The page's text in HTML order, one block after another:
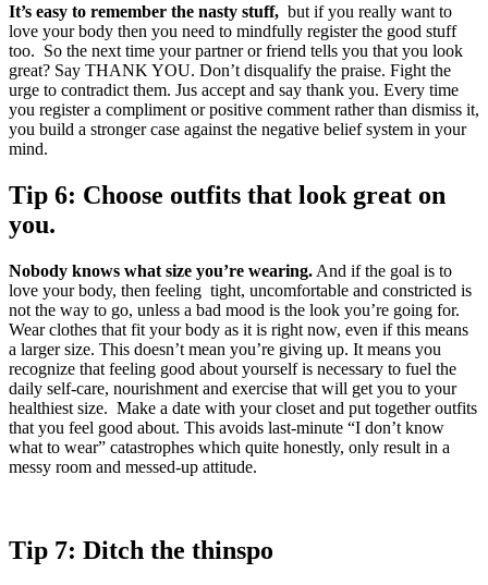
It’s easy to remember the nasty stuff, but if you really want to
love your body then you need to mindfully register the good stuff
too. So the next time your partner or friend tells you that you look
great? Say THANK YOU. Don’t disqualify the praise. Fight the
urge to contradict them. Jus accept and say thank you. Every time
you register a compliment or positive comment rather than dismiss it,
you build a stronger case against the negative belief system in your
mind.
Tip 6: Choose outfits that look great on
you.
Nobody knows what size you’re wearing. And if the goal is to
love your body, then feeling tight, uncomfortable and constricted is
not the way to go, unless a bad mood is the look you’re going for.
Wear clothes that fit your body as it is right now, even if this means
a larger size. This doesn’t mean you’re giving up. It means you
recognize that feeling good about yourself is necessary to fuel the
daily self-care, nourishment and exercise that will get you to your
healthiest size. Make a date with your closet and put together outfits
that you feel good about. This avoids last-minute “I don’t know
what to wear” catastrophes which quite honestly, only result in a
messy room and messed-up attitude.
Tip 7: Ditch the thinspo